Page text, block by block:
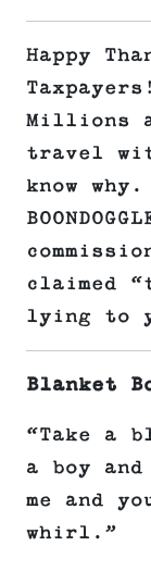
Happy
Millions
travel
know
claimed
lying to
Blanket
“Take a
a boy
me and
whirl.”